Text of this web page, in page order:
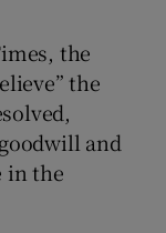
the
the
and
in the